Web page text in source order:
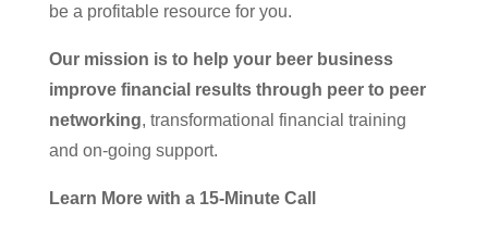
be a profitable resource for you.
Our mission is to help your beer business
improve financial results through peer to peer
networking, transformational financial training
and on-going support.
Learn More with a 15-Minute Call